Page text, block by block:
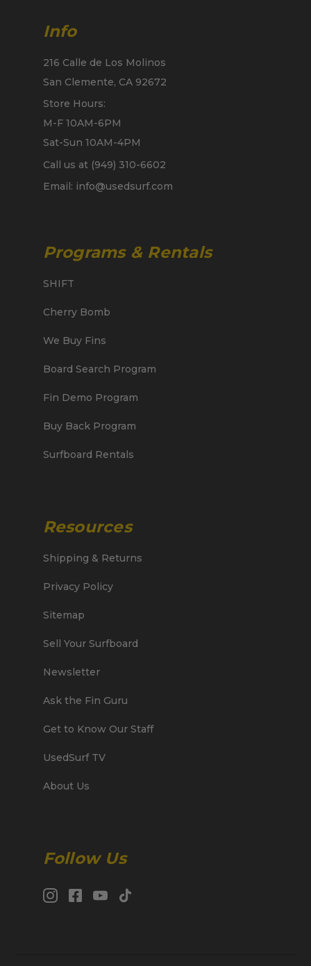
Info
216 Calle de Los Molinos
San Clemente, CA 92672
Store Hours:
M-F 10AM-6PM
Sat-Sun 10AM-4PM
Call us at (949) 310-6602
Email: info@usedsurf.com
Programs & Rentals
SHIFT
Cherry Bomb
We Buy Fins
Board Search Program
Fin Demo Program
Buy Back Program
Surfboard Rentals
Resources
Shipping & Returns
Privacy Policy
Sitemap
Sell Your Surfboard
Newsletter
Ask the Fin Guru
Get to Know Our Staff
UsedSurf TV
About Us
Follow Us